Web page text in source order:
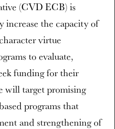
(CVD ECB) is
increase the capacity of
virtue
to evaluate,
funding for their
will target promising
programs that
and strengthening of